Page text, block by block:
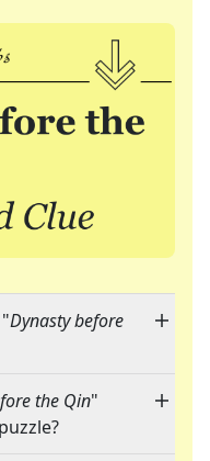
Dynasty before
the Qin"